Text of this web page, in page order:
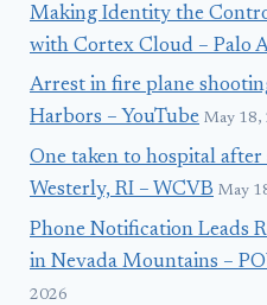
Making Identity the
with Cortex Cloud – Palo
Arrest in fire plane
Harbors – YouTube May 18,
One taken to hospital
Westerly, RI – WCVB May
Phone Notification Leads
in Nevada Mountains –
2026